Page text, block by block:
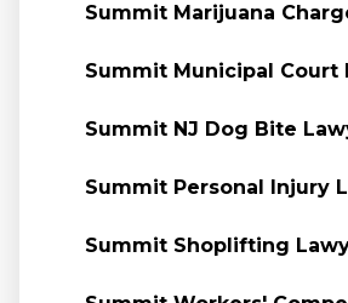
Summit Marijuana
Summit Municipal Court
Summit NJ Dog Bite
Summit Personal Injury
Summit Shoplifting